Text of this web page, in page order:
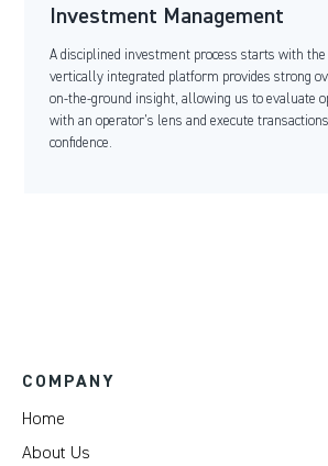
Investment Management
A disciplined investment process starts with
vertically integrated platform provides strong
on-the-ground insight, allowing us to evaluate
with an operator’s lens and execute
confidence.
COMPANY
Home
About Us